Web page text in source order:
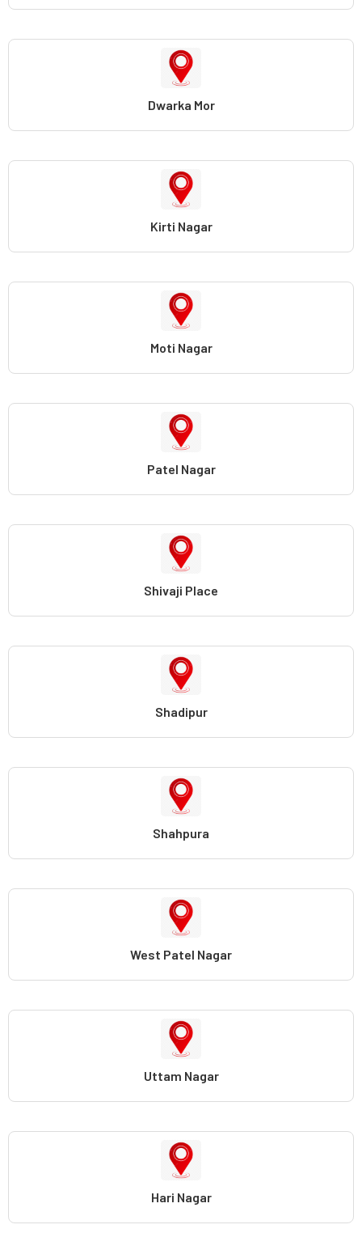
Dwarka Mor
Kirti Nagar
Moti Nagar
Patel Nagar
Shivaji Place
Shadipur
Shahpura
West Patel Nagar
Uttam Nagar
Hari Nagar